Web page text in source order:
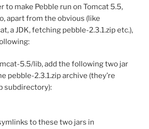
to make Pebble run on Tomcat 5.5,
apart from the obvious (like
a JDK, fetching pebble-2.3.1.zip etc.),
5.5/lib, add the following two jar
pebble-2.3.1.zip archive (they’re
subdirectory):
to these two jars in